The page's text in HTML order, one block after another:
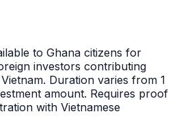
to Ghana citizens for
investors contributing
Duration varies from 1
amount. Requires proof
with Vietnamese